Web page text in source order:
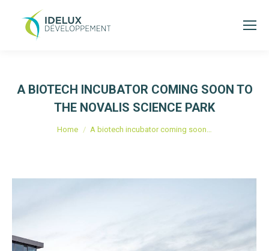
A BIOTECH INCUBATOR COMING SOON TO
THE NOVALIS SCIENCE PARK
Je bent hier:
Home A biotech incubator coming soon…